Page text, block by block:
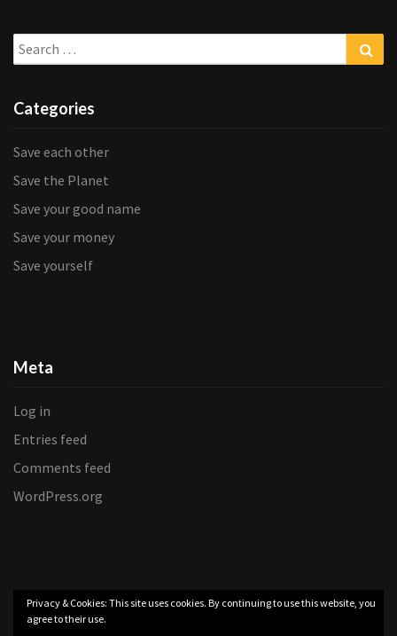
Search
for:
Categories
Save each other
Save the Planet
Save your good name
Save your money
Save yourself
Meta
Log in
Entries feed
Comments feed
WordPress.org
Privacy & Cookies: This site uses cookies. By continuing to use this website, you
agree to their use.